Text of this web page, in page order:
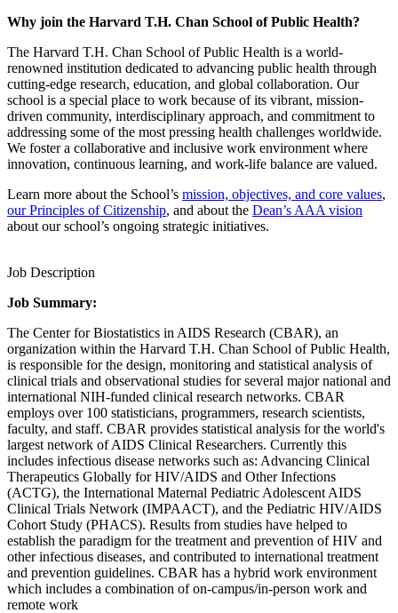
Why join the Harvard T.H. Chan School of Public Health?
The Harvard T.H. Chan School of Public Health is a world-
renowned institution dedicated to advancing public health through
cutting-edge research, education, and global collaboration. Our
school is a special place to work because of its vibrant, mission-
driven community, interdisciplinary approach, and commitment to
addressing some of the most pressing health challenges worldwide.
We foster a collaborative and inclusive work environment where
innovation, continuous learning, and work-life balance are valued.
Learn more about the School’s mission, objectives, and core values,
our Principles of Citizenship, and about the Dean’s AAA vision
about our school’s ongoing strategic initiatives.
Job Description
Job Summary:
The Center for Biostatistics in AIDS Research (CBAR), an
organization within the Harvard T.H. Chan School of Public Health,
is responsible for the design, monitoring and statistical analysis of
clinical trials and observational studies for several major national and
international NIH-funded clinical research networks. CBAR
employs over 100 statisticians, programmers, research scientists,
faculty, and staff. CBAR provides statistical analysis for the world's
largest network of AIDS Clinical Researchers. Currently this
includes infectious disease networks such as: Advancing Clinical
Therapeutics Globally for HIV/AIDS and Other Infections
(ACTG), the International Maternal Pediatric Adolescent AIDS
Clinical Trials Network (IMPAACT), and the Pediatric HIV/AIDS
Cohort Study (PHACS). Results from studies have helped to
establish the paradigm for the treatment and prevention of HIV and
other infectious diseases, and contributed to international treatment
and prevention guidelines. CBAR has a hybrid work environment
which includes a combination of on-campus/in-person work and
remote work